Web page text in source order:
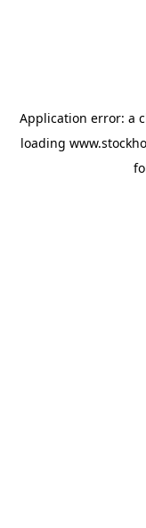
Application error: a
loading